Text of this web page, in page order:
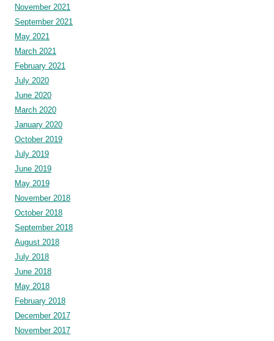
November 2021
September 2021
May 2021
March 2021
February 2021
July 2020
June 2020
March 2020
January 2020
October 2019
July 2019
June 2019
May 2019
November 2018
October 2018
September 2018
August 2018
July 2018
June 2018
May 2018
February 2018
December 2017
November 2017